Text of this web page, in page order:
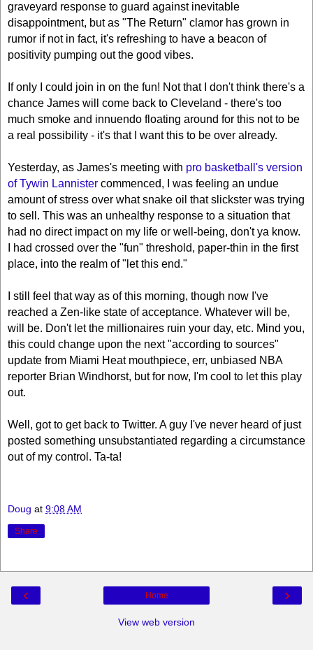
graveyard response to guard against inevitable
disappointment, but as "The Return" clamor has grown in
rumor if not in fact, it's refreshing to have a beacon of
positivity pumping out the good vibes.
If only I could join in on the fun! Not that I don't think there's a
chance James will come back to Cleveland - there's too
much smoke and innuendo floating around for this not to be
a real possibility - it's that I want this to be over already.
Yesterday, as James's meeting with pro basketball's version
of Tywin Lannister commenced, I was feeling an undue
amount of stress over what snake oil that slickster was trying
to sell. This was an unhealthy response to a situation that
had no direct impact on my life or well-being, don't ya know.
I had crossed over the "fun" threshold, paper-thin in the first
place, into the realm of "let this end."
I still feel that way as of this morning, though now I've
reached a Zen-like state of acceptance. Whatever will be,
will be. Don't let the millionaires ruin your day, etc. Mind you,
this could change upon the next "according to sources"
update from Miami Heat mouthpiece, err, unbiased NBA
reporter Brian Windhorst, but for now, I'm cool to let this play
out.
Well, got to get back to Twitter. A guy I've never heard of just
posted something unsubstantiated regarding a circumstance
out of my control. Ta-ta!
Doug at 9:08 AM
Share
‹ ›
Home
View web version